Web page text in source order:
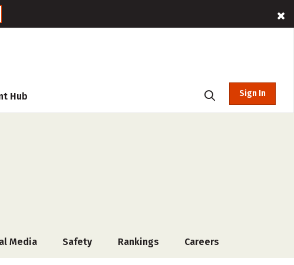
Hub Sign In
Media Safety Rankings Careers